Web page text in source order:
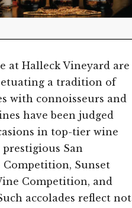
at Halleck Vineyard are
a tradition of
with connoisseurs and
have been judged
in top-tier wine
San
Sunset
Competition, and
accolades reflect not